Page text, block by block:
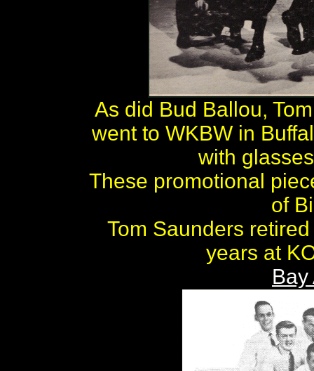
As did Bud Ballou,
went to WKBW in
with
These promotional
of
Tom Saunders
years at